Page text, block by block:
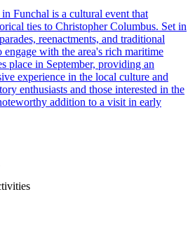
Funchal is a cultural event that
ties to Christopher Columbus. Set in
reenactments, and traditional
with the area's rich maritime
place in September, providing an
experience in the local culture and
enthusiasts and those interested in the
addition to a visit in early